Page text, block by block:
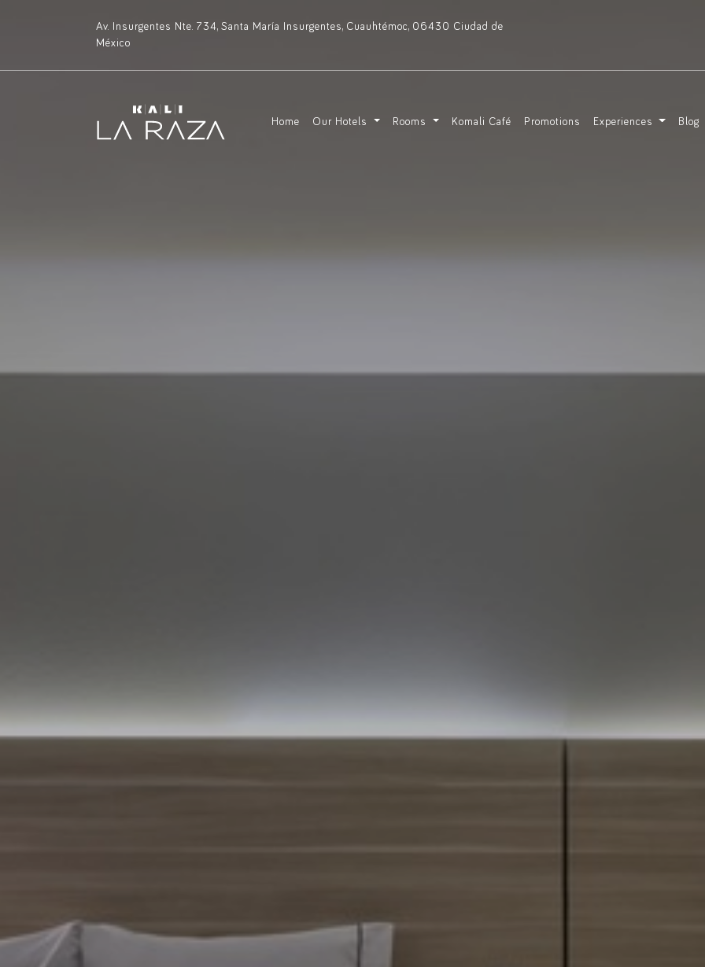
Av. Insurgentes Nte. 734, Santa María Insurgentes, Cuauhtémoc, 06430 Ciudad de
México
Home Our Hotels Rooms Komali Café Promotions Experiences Blog